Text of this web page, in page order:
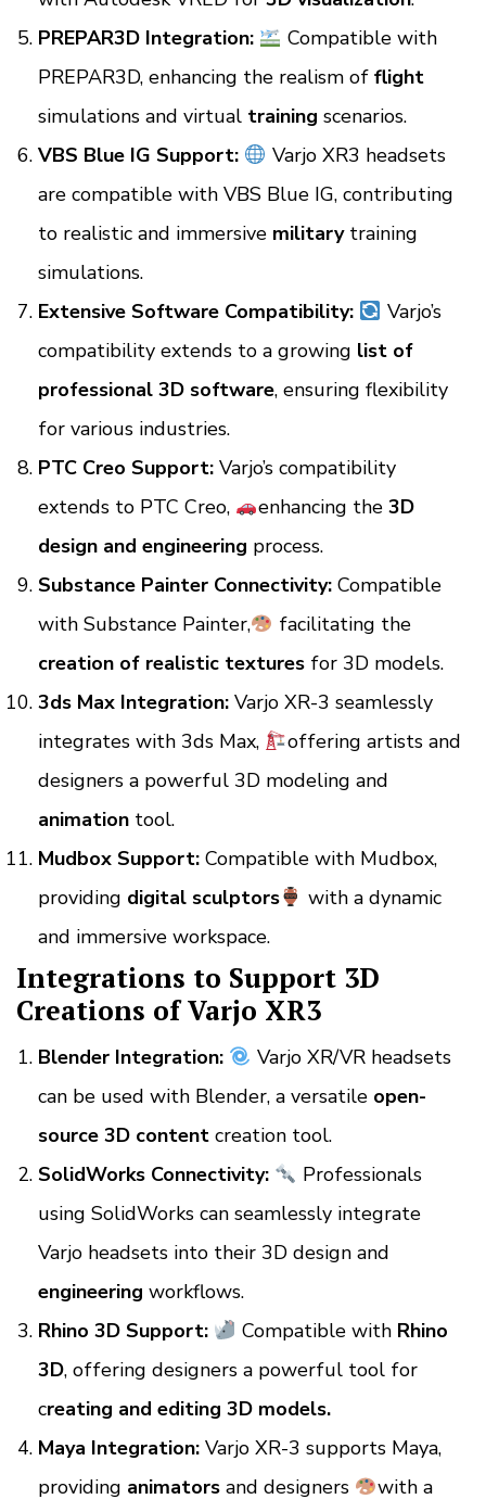
PREPAR3D Integration:
Compatible with
PREPAR3D, enhancing the realism of flight
simulations and virtual training scenarios.
VBS Blue IG Support:
Varjo XR3 headsets
are compatible with VBS Blue IG, contributing
to realistic and immersive militarytraining
simulations.
Extensive Software Compatibility:
Varjo’s
compatibility extends to a growing list of
professional 3D software, ensuring flexibility
for various industries.
PTC Creo Support: Varjo’s compatibility
extends to PTC Creo, enhancing the 3D
design and engineering process.
Substance Painter Connectivity: Compatible
with Substance Painter,
facilitating the
creation of realistic textures for 3D models.
3ds Max Integration: Varjo XR-3 seamlessly
integrates with 3ds Max,
offering artists and
designers a powerful 3D modeling and
animation tool.
Mudbox Support: Compatible with Mudbox,
providing digital sculptors
with a dynamic
and immersive workspace.
Integrations to Support 3D
Creations of Varjo XR3
Blender Integration:
Varjo XR/VR headsets
can be used with Blender, a versatile open-
source 3D content creation tool.
SolidWorks Connectivity:
Professionals
using SolidWorks can seamlessly integrate
Varjo headsets into their 3D design and
engineering workflows.
Rhino 3D Support:
Compatible withRhino
3D, offering designers a powerful tool for
creating and editing 3D models.
Maya Integration: Varjo XR-3 supports Maya,
providing animators and designers with a